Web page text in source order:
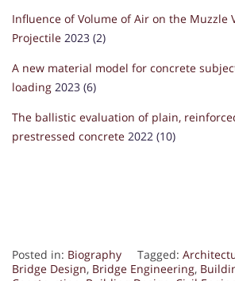
Influence of Volume of Air on the Muzzle
Projectile 2023 (2)
A new material model for concrete
loading 2023 (6)
The ballistic evaluation of plain,
prestressed concrete 2022 (10)
Posted in: Biography Tagged:
Bridge Design, Bridge Engineering,